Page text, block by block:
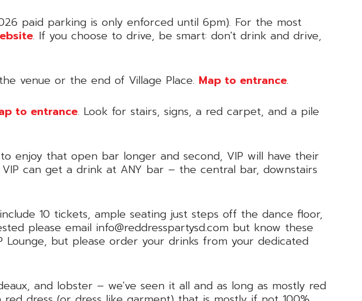
paid parking is only enforced until 6pm). For the most
. If you choose to drive, be smart: don't drink and drive,
venue or the end of Village Place. Map to entrance.
to entrance. Look for stairs, signs, a red carpet, and a pile
enjoy that open bar longer and second, VIP will have their
VIP can get a drink at ANY bar – the central bar, downstairs
10 tickets, ample seating just steps off the dance floor,
please email info@reddresspartysd.com but know these
Lounge, but please order your drinks from your dedicated
and lobster – we've seen it all and as long as mostly red